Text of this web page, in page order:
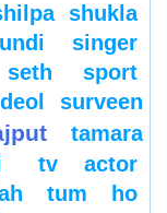
shukla
singer
sport
surveen
tamara
tv actor
tum ho